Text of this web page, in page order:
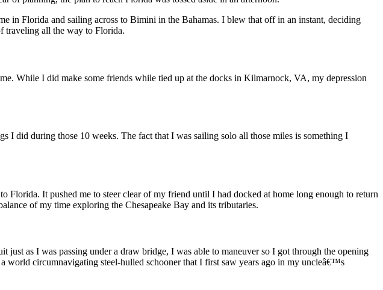
in Florida and sailing across to Bimini in the Bahamas. I blew that off in an instant, deciding
traveling all the way to Florida.
While I did make some friends while tied up at the docks in Kilmarnock, VA, my depression
did during those 10 weeks. The fact that I was sailing solo all those miles is something I
It pushed me to steer clear of my friend until I had docked at home long enough to return
of my time exploring the Chesapeake Bay and its tributaries.
as I was passing under a draw bridge, I was able to maneuver so I got through the opening
circumnavigating steel-hulled schooner that I first saw years ago in my uncleâ€™s